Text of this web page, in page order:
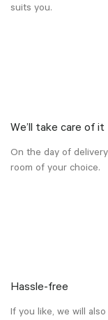
suits you.
We’ll take care of it
On the day of
room of your choice.
Hassle-free
If you like, we will